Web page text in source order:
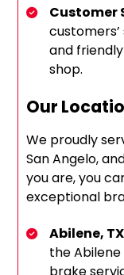
Customer
and
shop.
Our
We proudly
San Angelo,
you are, you
exceptional
Abilene, TX
the
brake